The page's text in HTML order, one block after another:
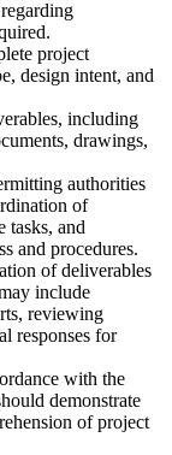
project
design intent, and
including
drawings,
authorities
of
tasks, and
and procedures.
of deliverables
include
reviewing
responses for
with the
demonstrate
of project